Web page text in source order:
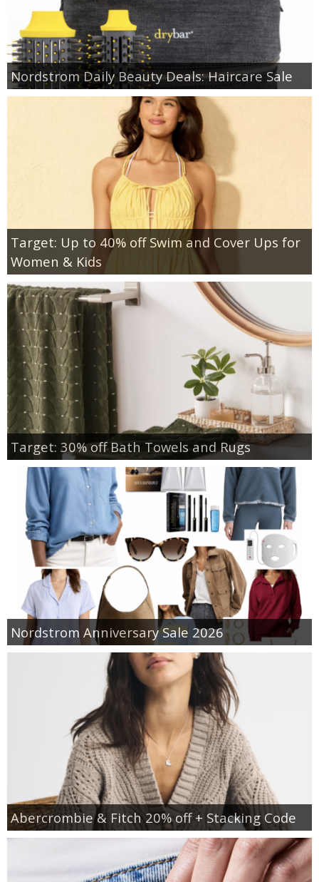
Nordstrom Daily Beauty Deals: Haircare Sale
Target: Up to 40% off Swim and Cover Ups for
Women & Kids
Target: 30% off Bath Towels and Rugs
Nordstrom Anniversary Sale 2026
Abercrombie & Fitch 20% off + Stacking Code